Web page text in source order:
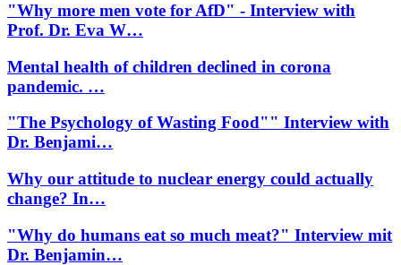
"Why more men vote for AfD" - Interview with
Prof. Dr. Eva W…
Mental health of children declined in corona
pandemic. …
"The Psychology of Wasting Food"" Interview with
Dr. Benjami…
Why our attitude to nuclear energy could actually
change? In…
"Why do humans eat so much meat?" Interview mit
Dr. Benjamin…